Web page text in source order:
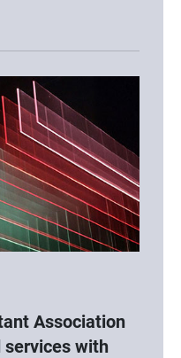
Association
services with